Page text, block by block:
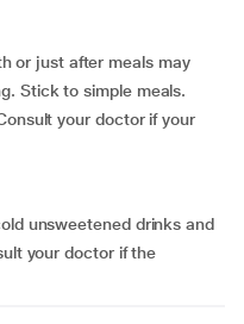
or just after meals may
Stick to simple meals.
your doctor if your
unsweetened drinks and
your doctor if the